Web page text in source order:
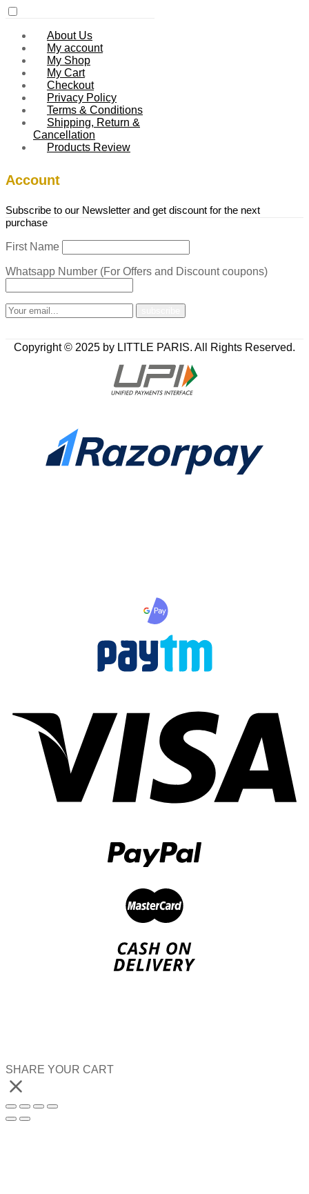
About Us
My account
My Shop
My Cart
Checkout
Privacy Policy
Terms & Conditions
Shipping, Return &
Cancellation
Products Review
Account
Subscribe to our Newsletter and get discount for the next
purchase
First Name
Whatsapp Number (For Offers and Discount coupons)
Copyright © 2025 by LITTLE PARIS. All Rights Reserved.
SHARE YOUR CART